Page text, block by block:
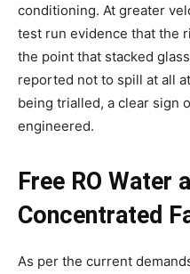
conditioning. At greater
test run evidence that the
the point that stacked
reported not to spill at all
being trialled, a clear sign
engineered.
Free RO Water
Concentrated
As per the current